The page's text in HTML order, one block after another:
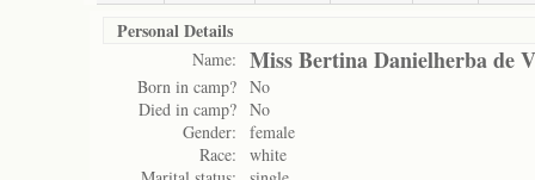
Personal Details
Name: Miss Bertina Danielherba de
Born in camp? No
Died in camp? No
Gender:
female
Race:
white